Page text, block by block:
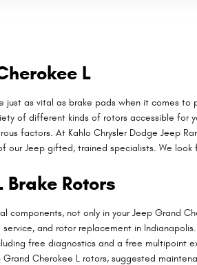
L
just as vital as brake pads when it comes
of different kinds of rotors accessible
factors. At Kahlo Chrysler Dodge Jeep
our Jeep gifted, trained specialists. We look
Rotors
components, not only in your Jeep Grand
and rotor replacement in
free diagnostics and a free multipoint
Cherokee L rotors, suggested